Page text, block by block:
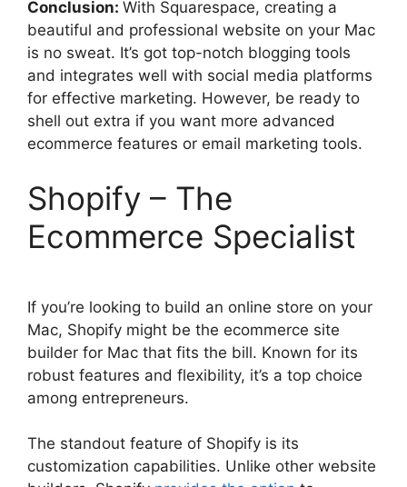
Conclusion: With Squarespace, creating a
beautiful and professional website on your Mac
is no sweat. It’s got top-notch blogging tools
and integrates well with social media platforms
for effective marketing. However, be ready to
shell out extra if you want more advanced
ecommerce features or email marketing tools.
Shopify – The
Ecommerce Specialist
If you’re looking to build an online store on your
Mac, Shopify might be the ecommerce site
builder for Mac that fits the bill. Known for its
robust features and flexibility, it’s a top choice
among entrepreneurs.
The standout feature of Shopify is its
customization capabilities. Unlike other website